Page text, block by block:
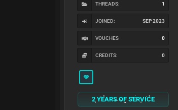
THREADS: 1
JOINED: SEP 2023
VOUCHES 0
CREDITS: 0
2 YEARS OF SERVICE